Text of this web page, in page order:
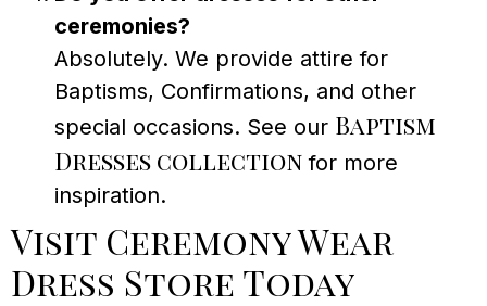
ceremonies?
Absolutely. We provide attire for
Baptisms, Confirmations, and other
special occasions. See our Baptism
Dresses collection for more
inspiration.
Visit Ceremony Wear
Dress Store Today